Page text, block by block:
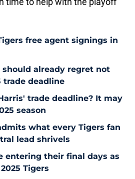
free agent signings in
should already regret not
trade deadline
trade deadline? It may
season
what every Tigers fan
lead shrivels
entering their final days as
Tigers